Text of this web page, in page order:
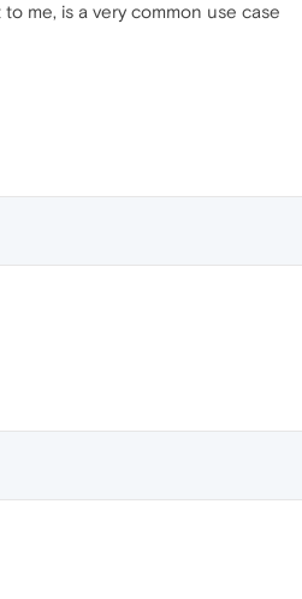
me, is a very common use case